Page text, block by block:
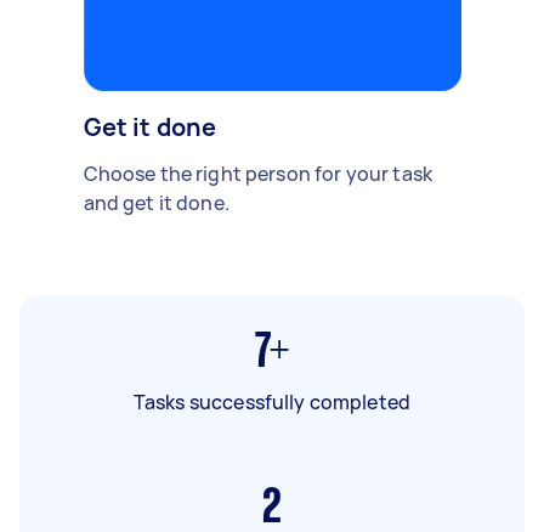
Get it done
Choose the right person for your task
and get it done.
7+
Tasks successfully completed
2